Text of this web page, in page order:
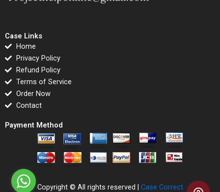
Case Links
Home
Privacy Policy
Refund Policy
Terms of Service
Order Now
Contact
Payment Method
Copyright © All rights reserved | Case Correct